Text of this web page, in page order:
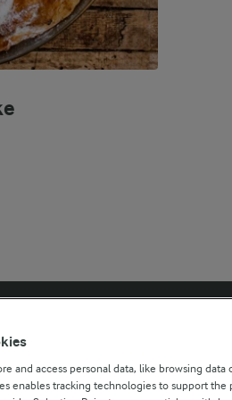
Castello
and access personal data, like browsing
enables tracking technologies to support the